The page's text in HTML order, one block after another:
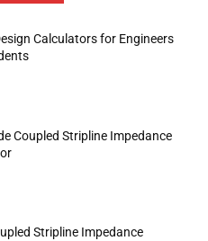
Calculators for Engineers
Coupled Stripline Impedance
Stripline Impedance